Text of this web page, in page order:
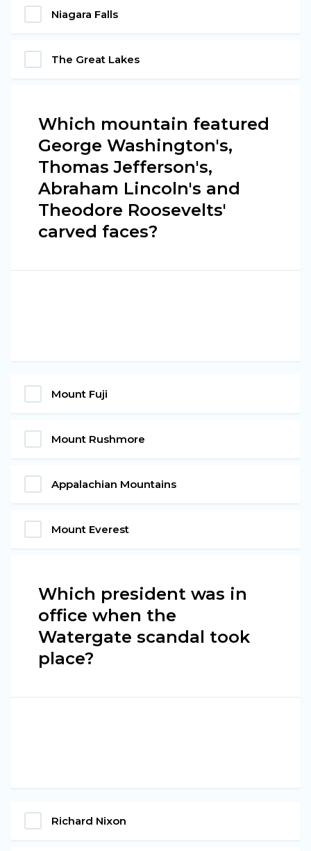
Niagara Falls
The Great Lakes
Which mountain featured
George Washington's,
Thomas Jefferson's,
Abraham Lincoln's and
Theodore Roosevelts'
carved faces?
Mount Fuji
Mount Rushmore
Appalachian Mountains
Mount Everest
Which president was in
office when the
Watergate scandal took
place?
Richard Nixon